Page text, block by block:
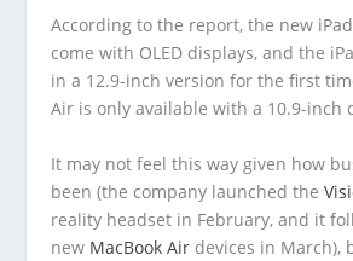
According to the report, the new
come with OLED displays, and the
in a 12.9-inch version for the first
Air is only available with a 10.9-inch
It may not feel this way given how
been (the company launched the
reality headset in February, and it
new MacBook Air devices in March),